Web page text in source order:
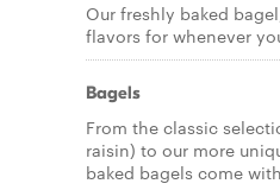
Our freshly baked
flavors for whenever
Bagels
From the classic
raisin) to our more
baked bagels come